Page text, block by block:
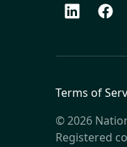
LinkedIn
Terms of
© 2026
Registered